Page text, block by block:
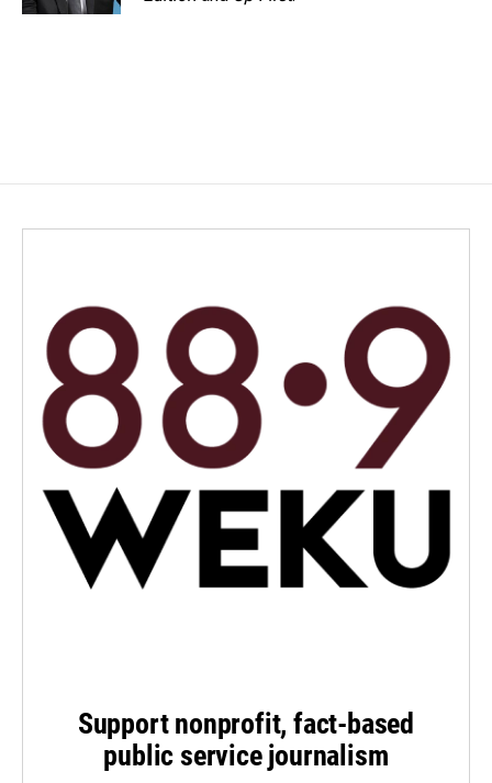
Support nonprofit, fact-based
public service journalism